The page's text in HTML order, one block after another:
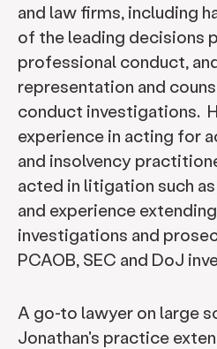
and law firms, including
of the leading decisions
professional conduct,
representation and
conduct investigations.
experience in acting for
and insolvency
acted in litigation such
and experience
investigations and
PCAOB, SEC and DoJ
A go-to lawyer on large
Jonathan's practice